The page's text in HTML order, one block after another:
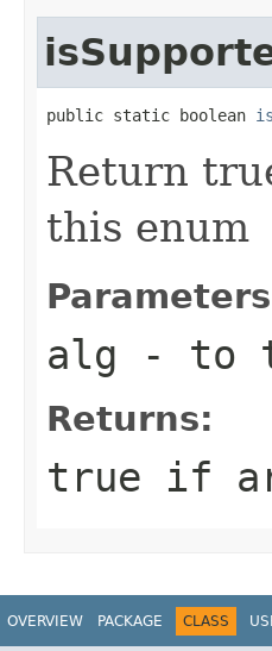
public static boolean
Return
this enum
alg - to
Returns:
true if
OVERVIEW PACKAGE CLASS